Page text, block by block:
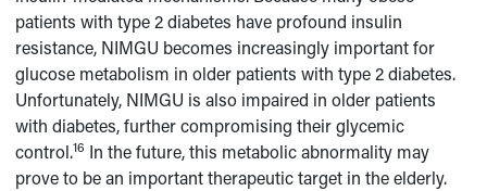
patients with type 2 diabetes have profound insulin
resistance, NIMGU becomes increasingly important for
glucose metabolism in older patients with type 2 diabetes.
Unfortunately, NIMGU is also impaired in older patients
with diabetes, further compromising their glycemic
control.16 In the future, this metabolic abnormality may
prove to be an important therapeutic target in the elderly.